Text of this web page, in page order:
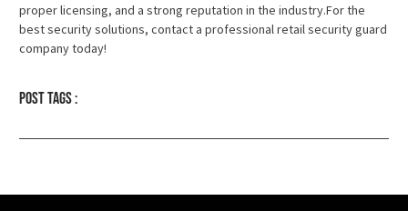
proper licensing, and a strong reputation in the industry.For the
best security solutions, contact a professional retail security guard
company today!
Post tags :